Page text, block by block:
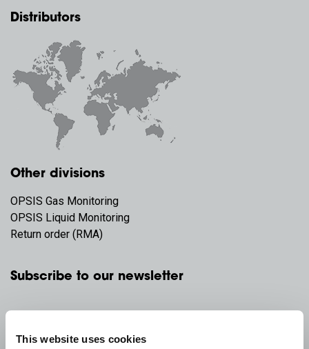
This website uses cookies
Distributors
Other divisions
OPSIS Gas Monitoring
OPSIS Liquid Monitoring
Return order (RMA)
Subscribe to our newsletter